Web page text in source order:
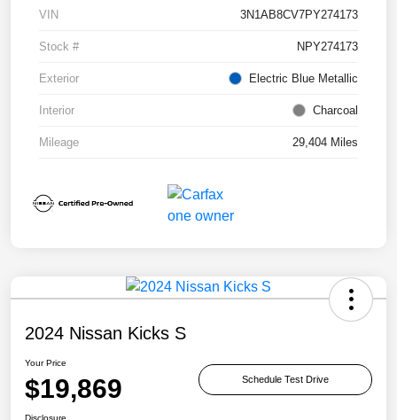
VIN 3N1AB8CV7PY274173
Stock # NPY274173
Exterior Electric Blue Metallic
Interior Charcoal
Mileage 29,404 Miles
2024 Nissan Kicks S
Your Price
$19,869 Schedule Test Drive
Disclosure